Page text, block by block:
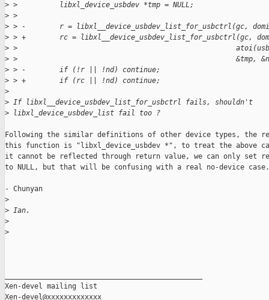
> >          libxl_device_usbdev *tmp = NULL;
> >
> > -        r = libxl__device_usbdev_list_for_usbctrl(gc,
> > +        rc = libxl__device_usbdev_list_for_usbctrl(gc,
> >
> >                                                    &tmp,
> > -        if (!r || !nd) continue;
> > +        if (rc || !nd) continue;
>
> If libxl__device_usbdev_list_for_usbctrl fails, shouldn't
> libxl_device_usbdev_list fail too ?
Following the similar definitions of other device types, the
this function is "libxl_device_usbdev *", to treat the above
it cannot be reflected through return value, we can only set
to NULL, but that will be confusing with a real no-device case.
- Chunyan
>
> Ian.
>
>
Xen-devel mailing list